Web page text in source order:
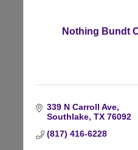
Nothing Bundt
339 N Carroll Ave
Southlake TX 76092
(817) 416-6228